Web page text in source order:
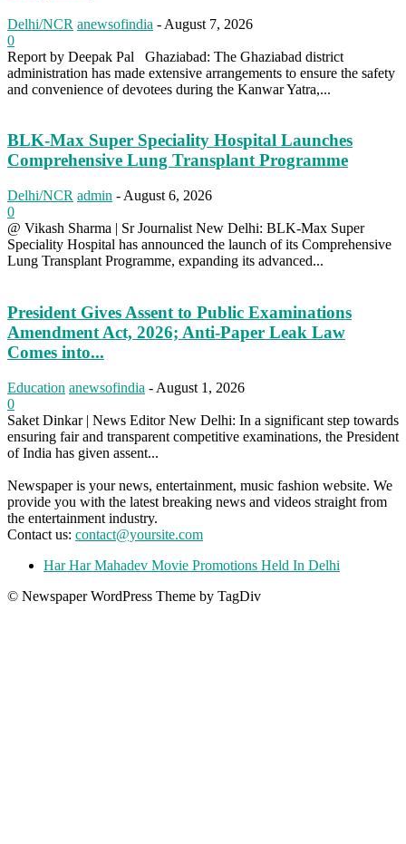
Delhi/NCR anewsofindia - August 7, 2026
0
Report by Deepak Pal Ghaziabad: The Ghaziabad district
administration has made extensive arrangements to ensure the safety
and convenience of devotees during the Kanwar Yatra,...
BLK-Max Super Speciality Hospital Launches
Comprehensive Lung Transplant Programme
Delhi/NCR admin - August 6, 2026
0
@ Vikash Sharma | Sr Journalist New Delhi: BLK-Max Super
Speciality Hospital has announced the launch of its Comprehensive
Lung Transplant Programme, expanding its advanced...
President Gives Assent to Public Examinations
Amendment Act, 2026; Anti-Paper Leak Law
Comes into...
Education anewsofindia - August 1, 2026
0
Saket Dinkar | News Editor New Delhi: In a significant step towards
ensuring fair and transparent competitive examinations, the President
of India has given assent...
Newspaper is your news, entertainment, music fashion website. We
provide you with the latest breaking news and videos straight from
the entertainment industry.
Contact us: contact@yoursite.com
Har Har Mahadev Movie Promotions Held In Delhi
© Newspaper WordPress Theme by TagDiv